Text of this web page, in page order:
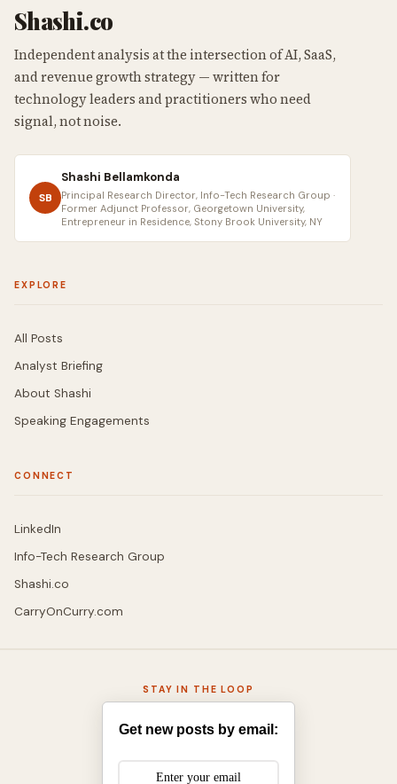
Shashi.co
Independent analysis at the intersection of AI, SaaS,
and revenue growth strategy — written for
technology leaders and practitioners who need
signal, not noise.
SB
Shashi Bellamkonda
Principal Research Director, Info-Tech Research Group ·
Former Adjunct Professor, Georgetown University,
Entrepreneur in Residence, Stony Brook University, NY
EXPLORE
All Posts
Analyst Briefing
About Shashi
Speaking Engagements
CONNECT
LinkedIn
Info-Tech Research Group
Shashi.co
CarryOnCurry.com
STAY IN THE LOOP
Get new posts by email: